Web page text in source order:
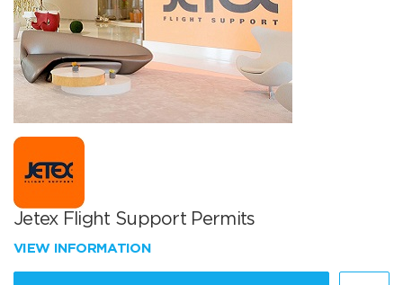
Jetex Flight Support Permits
VIEW INFORMATION